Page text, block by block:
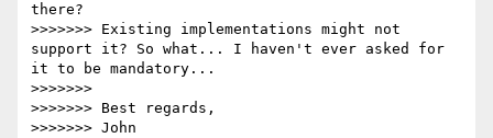
there?
>>>>>>> Existing implementations might not
support it? So what... I haven't ever asked for
it to be mandatory...
>>>>>>>
>>>>>>> Best regards,
>>>>>>> John